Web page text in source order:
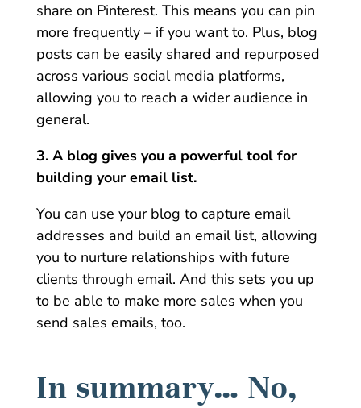
share on Pinterest. This means you can pin
more frequently – if you want to. Plus, blog
posts can be easily shared and repurposed
across various social media platforms,
allowing you to reach a wider audience in
general.
3. A blog gives you a powerful tool for
building your email list.
You can use your blog to capture email
addresses and build an email list, allowing
you to nurture relationships with future
clients through email. And this sets you up
to be able to make more sales when you
send sales emails, too.
In summary… No,